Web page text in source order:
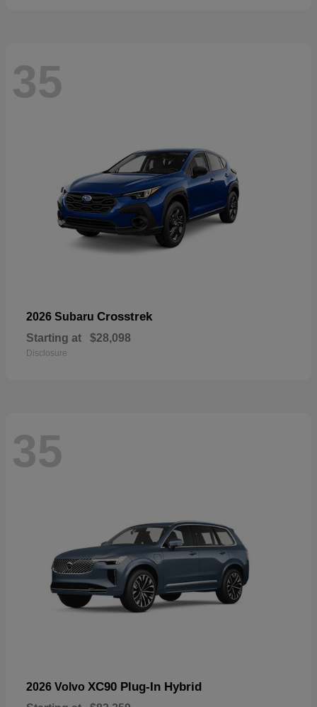
35
2026 Subaru Crosstrek
Starting at $28,098
Disclosure
35
2026 Volvo XC90 Plug-In Hybrid